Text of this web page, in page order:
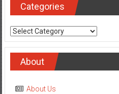
Categories
Categories
About
About Us